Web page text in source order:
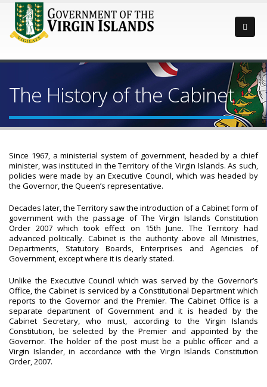
The History of the Cabinet
Since 1967, a ministerial system of government, headed by a chief
minister, was instituted in the Territory of the Virgin Islands. As such,
policies were made by an Executive Council, which was headed by
the Governor, the Queen’s representative.
Decades later, the Territory saw the introduction of a Cabinet form of
government with the passage of The Virgin Islands Constitution
Order 2007 which took effect on 15th June. The Territory had
advanced politically. Cabinet is the authority above all Ministries,
Departments, Statutory Boards, Enterprises and Agencies of
Government, except where it is clearly stated.
Unlike the Executive Council which was served by the Governor’s
Office, the Cabinet is serviced by a Constitutional Department which
reports to the Governor and the Premier. The Cabinet Office is a
separate department of Government and it is headed by the
Cabinet Secretary, who must, according to the Virgin Islands
Constitution, be selected by the Premier and appointed by the
Governor. The holder of the post must be a public officer and a
Virgin Islander, in accordance with the Virgin Islands Constitution
Order, 2007.